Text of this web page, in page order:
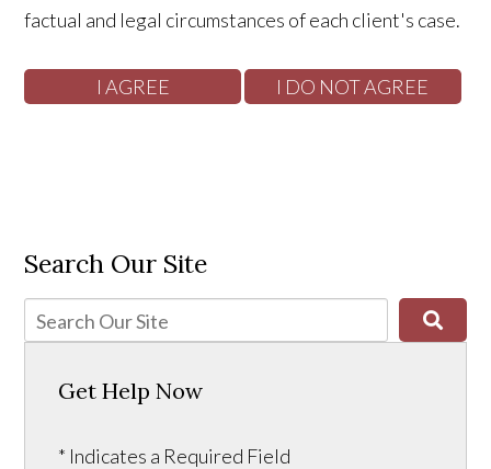
factual and legal circumstances of each client's case.
Search Our Site
Get Help Now
* Indicates a Required Field